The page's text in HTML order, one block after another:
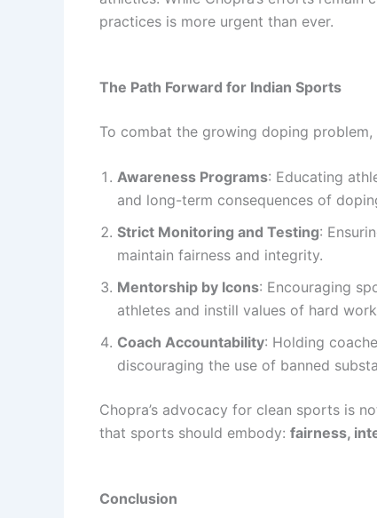
practices is more urgent than ever.
The Path Forward for Indian Sports
To combat the growing doping
Awareness Programs: Educating
and long-term consequences of
Strict Monitoring and Testing:
maintain fairness and integrity.
Mentorship by Icons: Encouraging
athletes and instill values of hard
Coach Accountability: Holding
discouraging the use of banned
Chopra’s advocacy for clean sports is
that sports should embody: fairness,
Conclusion